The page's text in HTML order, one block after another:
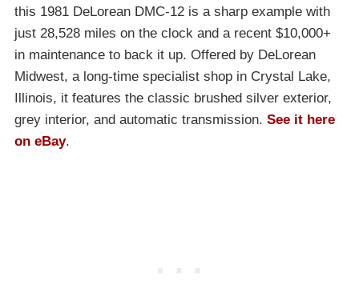
this 1981 DeLorean DMC-12 is a sharp example with
just 28,528 miles on the clock and a recent $10,000+
in maintenance to back it up. Offered by DeLorean
Midwest, a long-time specialist shop in Crystal Lake,
Illinois, it features the classic brushed silver exterior,
grey interior, and automatic transmission. See it here
on eBay.